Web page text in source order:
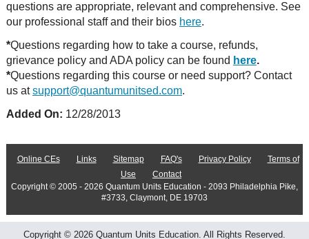
questions are appropriate, relevant and comprehensive. See
our professional staff and their bios here.
*Questions regarding how to take a course, refunds,
grievance policy and ADA policy can be found here.
*Questions regarding this course or need support? Contact
us atsupport@quantumunitsed.com.
Added On: 12/28/2013
Online CEs Links Sitemap FAQ's Privacy Policy
Terms of
Use
Contact
Copyright © 2005 - 2026 Quantum Units Education - 2093 Philadelphia Pike,
#3733, Claymont, DE 19703
Copyright © 2026 Quantum Units Education. All Rights Reserved.